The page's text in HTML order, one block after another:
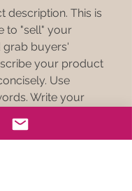
description. This is
to "sell" your
buyers'
your product
Use
Write your
copy.